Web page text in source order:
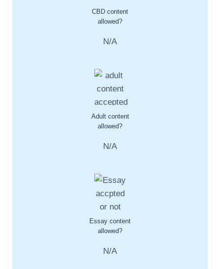
CBD content
allowed?
N/A
Adult content
allowed?
N/A
Essay content
allowed?
N/A